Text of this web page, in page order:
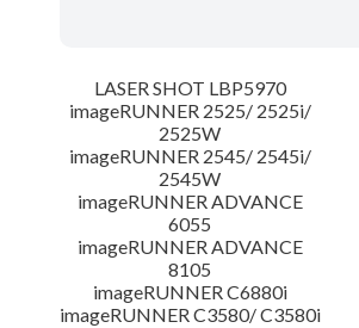
LASER SHOT LBP5970
imageRUNNER 2525/ 2525i/
2525W
imageRUNNER 2545/ 2545i/
2545W
imageRUNNER ADVANCE
6055
imageRUNNER ADVANCE
8105
imageRUNNER C6880i
imageRUNNER C3580/ C3580i